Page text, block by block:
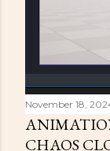
November 18,
CHAOS